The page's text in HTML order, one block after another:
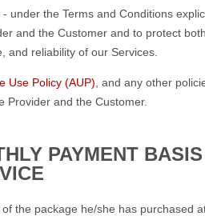
the Terms and Conditions
and the Customer and to protect
and reliability of our Services.
Use Policy (AUP) , and any other
Provider and the Customer.
PAYMENT
the package he/she has purchased